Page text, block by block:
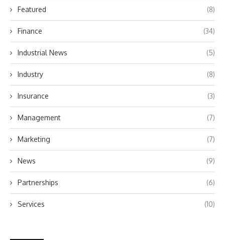
Featured (8)
Finance (34)
Industrial News (5)
Industry (8)
Insurance (3)
Management (7)
Marketing (7)
News (9)
Partnerships (6)
Services (10)